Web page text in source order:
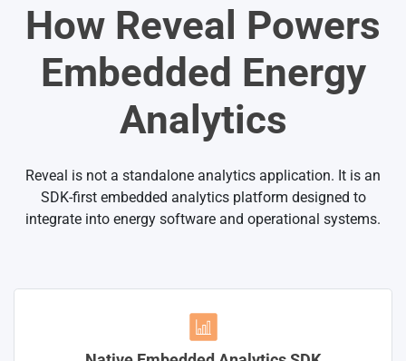
How Reveal Powers
Embedded Energy
Analytics
Reveal is not a standalone analytics application. It is an
SDK-first embedded analytics platform designed to
integrate into energy software and operational systems.